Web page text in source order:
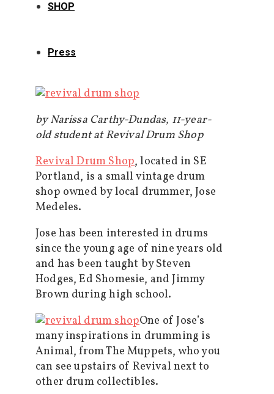
SHOP
Press
by Narissa Carthy-Dundas, 11-year-
old student at Revival Drum Shop
Revival Drum Shop, located in SE
Portland, is a small vintage drum
shop owned by local drummer, Jose
Medeles.
Jose has been interested in drums
since the young age of nine years old
and has been taught by Steven
Hodges, Ed Shomesie, and Jimmy
Brown during high school.
One of Jose’s
many inspirations in drumming is
Animal, from The Muppets, who you
can see upstairs of Revival next to
other drum collectibles.